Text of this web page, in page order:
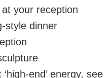
your reception
dinner
energy, see